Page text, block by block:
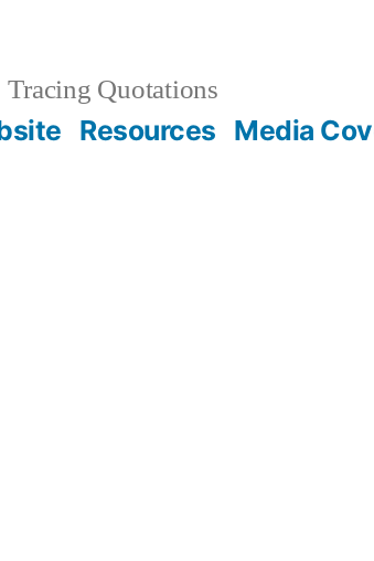
Tracing Quotations
Resources Media